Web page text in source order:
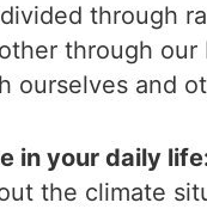
through
through
and
in your daily
the climate